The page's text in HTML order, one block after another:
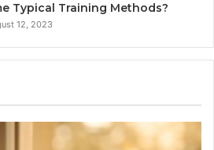
Typical Training Methods?
12, 2023